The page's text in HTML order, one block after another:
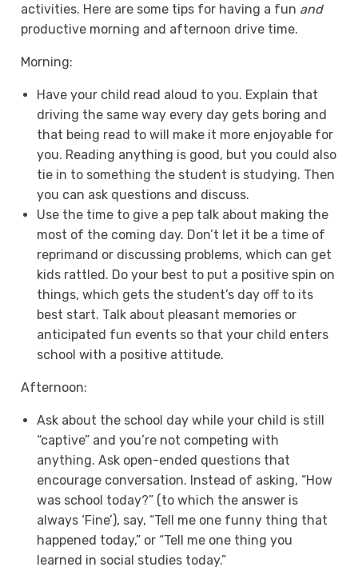
activities. Here are some tips for having a fun and
productive morning and afternoon drive time.
Morning:
Have your child read aloud to you. Explain that
driving the same way every day gets boring and
that being read to will make it more enjoyable for
you. Reading anything is good, but you could also
tie in to something the student is studying. Then
you can ask questions and discuss.
Use the time to give a pep talk about making the
most of the coming day. Don’t let it be a time of
reprimand or discussing problems, which can get
kids rattled. Do your best to put a positive spin on
things, which gets the student’s day off to its
best start. Talk about pleasant memories or
anticipated fun events so that your child enters
school with a positive attitude.
Afternoon:
Ask about the school day while your child is still
“captive” and you’re not competing with
anything. Ask open-ended questions that
encourage conversation. Instead of asking, “How
was school today?” (to which the answer is
always ‘Fine’), say, “Tell me one funny thing that
happened today,” or “Tell me one thing you
learned in social studies today.”